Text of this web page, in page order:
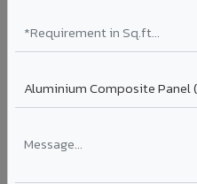
Aluminium louver systems
shading, parking structure
Profiles: Flat / Elliptical / Airfoil
Ideal for: